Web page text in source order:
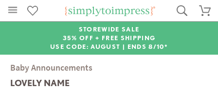
STOREWIDE SALE
35% OFF + FREE SHIPPING
USE CODE: AUGUST | ENDS 8/10*
Baby Announcements
LOVELY NAME